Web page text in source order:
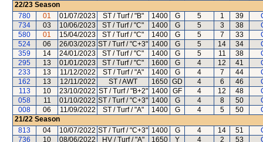
22/23 Season
780
01 01/07/2023 ST / Turf / "B" 1400 G 5 1 39
734
03 10/06/2023 ST / Turf / "C" 1400 G 5 3 38
580
01 15/04/2023 ST / Turf / "C" 1400 G 5 7 33
524
06 26/03/2023 ST / Turf / "C+3" 1400 G 5 14 34
359
14 24/01/2023 ST / Turf / "C" 1400 G 5 11 38
295
13 01/01/2023 ST / Turf / "C" 1600 G 4 12 41
233
13 11/12/2022 ST / Turf / "A" 1400 G 4 7 44
162
13 12/11/2022 ST / AWT 1650 GD 4 6 46
113
10 23/10/2022 ST / Turf / "B+2" 1400 GF 4 12 48
058
11 01/10/2022 ST / Turf / "C+3" 1400 G 4 8 50
008
06 11/09/2022 ST / Turf / "A" 1400 G 4 5 50
21/22 Season
813
04 10/07/2022 ST / Turf / "C+3" 1400 G 4 14 51
736
10 08/06/2022 HV / Turf / "A" 1650 Y 4 2 53